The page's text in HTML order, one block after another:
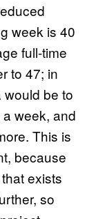
week is 40
full-time
to 47; in
would be to
week, and
This is
because
exists
so